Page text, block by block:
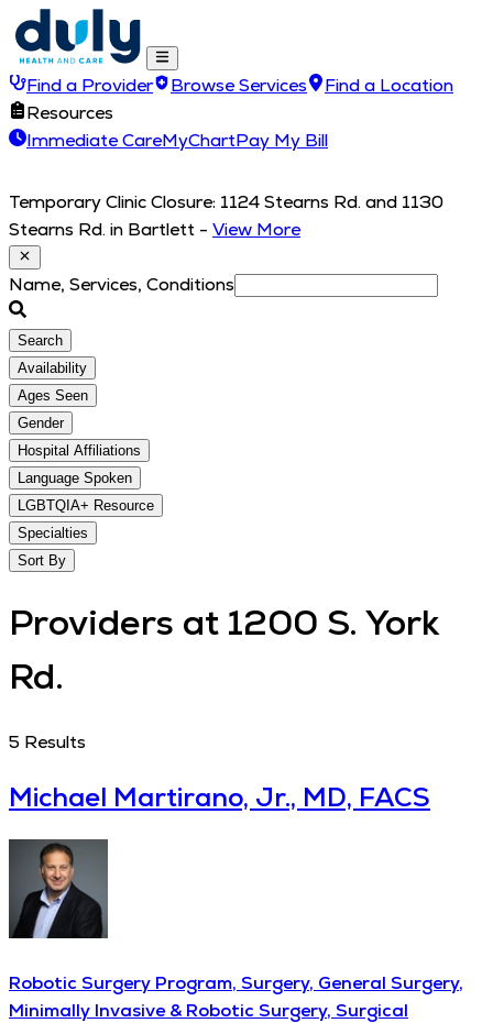
Find a Provider Browse Services
Find a Location
Resources
Immediate CareMyChartPay My Bill
Temporary Clinic Closure: 1124 Stearns Rd. and 1130
Stearns Rd. in Bartlett - View More
Name, Services, Conditions
Search
Availability
Ages Seen
Gender
Hospital Affiliations
Language Spoken
LGBTQIA+ Resource
Specialties
Sort By
Providers at 1200 S. York
Rd.
5 Results
Michael Martirano, Jr., MD, FACS
Robotic Surgery Program, Surgery, General Surgery,
Minimally Invasive & Robotic Surgery, Surgical